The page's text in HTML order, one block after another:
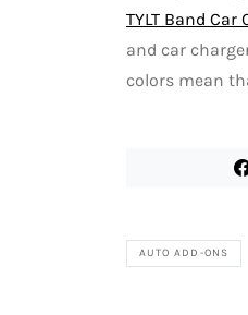
TYLT Band Car
and car
colors mean
AUTO ADD-ONS